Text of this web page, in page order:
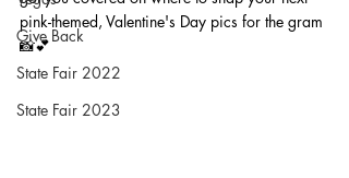
Give Back
State Fair 2022
State Fair 2023
pink-themed, Valentine's Day pics for the gram
📸💕